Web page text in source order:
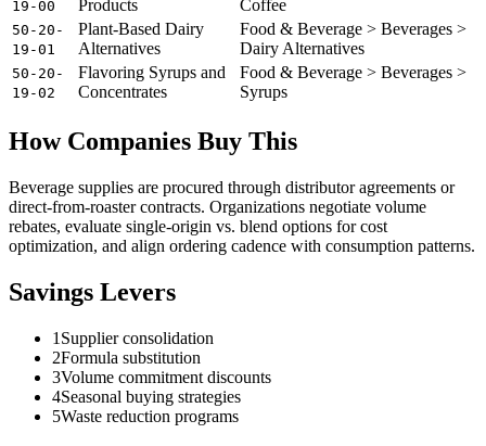
19-00
Products
Coffee
50-20-
19-01
Plant-Based Dairy
Alternatives
Food & Beverage > Beverages >
Dairy Alternatives
50-20-
19-02
Flavoring Syrups and
Concentrates
Food & Beverage > Beverages >
Syrups
How Companies Buy This
Beverage supplies are procured through distributor agreements or
direct-from-roaster contracts. Organizations negotiate volume
rebates, evaluate single-origin vs. blend options for cost
optimization, and align ordering cadence with consumption patterns.
Savings Levers
1 Supplier consolidation
2Formula substitution
3Volume commitment discounts
4Seasonal buying strategies
5Waste reduction programs